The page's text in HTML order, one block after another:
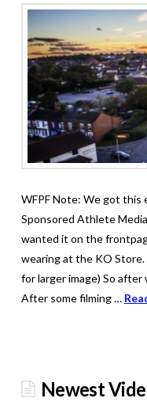
WFPF Note: We got
Sponsored Athlete
wanted it on the
wearing at the KO
for larger image) So
After some filming …
Newest